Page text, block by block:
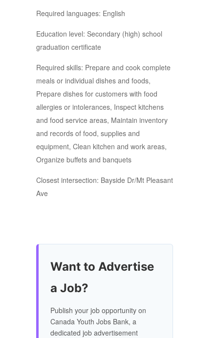
Required languages: English
Education level: Secondary (high) school
graduation certificate
Required skills: Prepare and cook complete
meals or individual dishes and foods,
Prepare dishes for customers with food
allergies or intolerances, Inspect kitchens
and food service areas, Maintain inventory
and records of food, supplies and
equipment, Clean kitchen and work areas,
Organize buffets and banquets
Closest intersection: Bayside Dr/Mt Pleasant
Ave
Want to Advertise
a Job?
Publish your job opportunity on
Canada Youth Jobs Bank, a
dedicated job advertisement